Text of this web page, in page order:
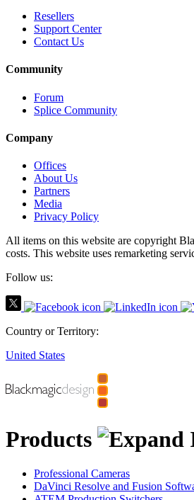
Resellers
Support Center
Contact Us
Community
Forum
Splice Community
Company
Offices
About Us
Partners
Media
Privacy Policy
All items on this website are copyright
costs. This website uses remarketing
Follow us:
Country or Territory:
United States
Products
Professional Cameras
DaVinci Resolve and Fusion